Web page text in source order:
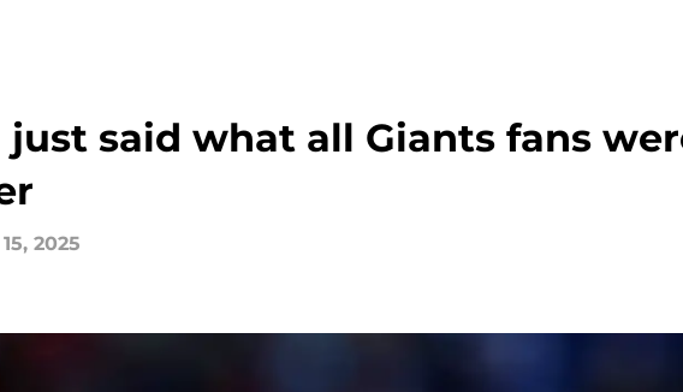
just said what all Giants fans
2025